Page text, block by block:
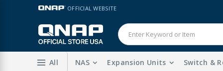
Skip
Content
LANGUAGE OFFICIAL WEBSITE
All NAS Expansion Units Switch &